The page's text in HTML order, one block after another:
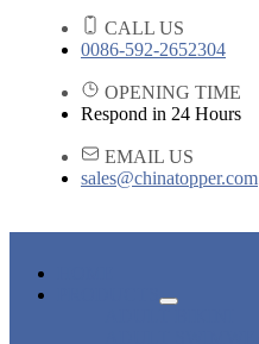
CALL US
0086-592-2652304
OPENING TIME
Respond in 24 Hours
EMAIL US
sales@chinatopper.com